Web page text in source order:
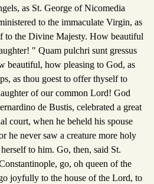
as St. George of Nicomedia
to the immaculate Virgin, as
to the Divine Majesty. How beautiful
" Quam pulchri sunt gressus
beautiful, how pleasing to God, as
as thou goest to offer thyself to
of our common Lord! God
de Bustis, celebrated a great
court, when he beheld his spouse
he never saw a creature more holy
to him. Go, then, said St.
go, oh queen of the
joyfully to the house of the Lord, to